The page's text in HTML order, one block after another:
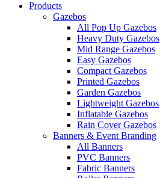
Products
Gazebos
All Pop Up Gazebos
Heavy Duty Gazebos
Mid Range Gazebos
Easy Gazebos
Compact Gazebos
Printed Gazebos
Garden Gazebos
Lightweight Gazebos
Inflatable Gazebos
Rain Cover Gazebos
Banners & Event Branding
All Banners
PVC Banners
Fabric Banners